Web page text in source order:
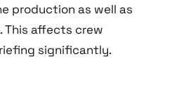
production as well as
This affects crew
significantly.